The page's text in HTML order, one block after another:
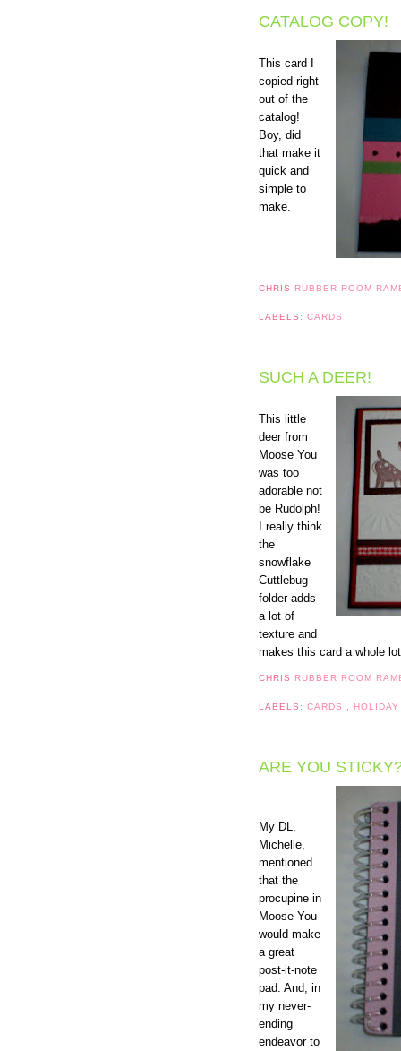
CATALOG COPY!
This card I
copied right
out of the
catalog!
Boy, did
that make it
quick and
simple to
make.
CHRIS RUBBER ROOM
LABELS:CARDS
SUCH A DEER!
This little
deer from
Moose You
was too
adorable not
be Rudolph!
I really think
the
snowflake
Cuttlebug
folder adds
a lot of
texture and
makes this card a whole
CHRIS RUBBER ROOM
LABELS:CARDS , HOLIDAY
ARE YOU
My DL,
Michelle,
mentioned
that the
procupine in
Moose You
would make
a great
post-it-note
pad. And, in
my never-
ending
endeavor to